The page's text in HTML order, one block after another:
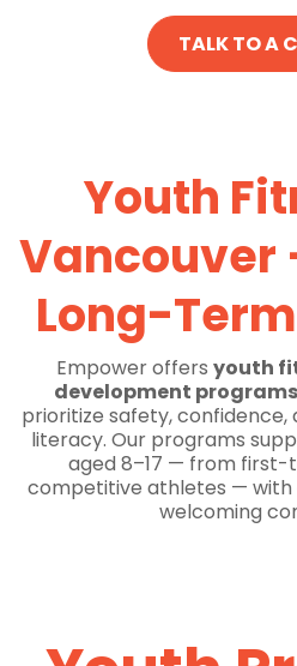
TALK TO A
Youth
Vancouver
Long-
Empower offers youth
development
prioritize safety,
literacy. Our programs
aged 8–17 — from
competitive athletes — with
welcoming